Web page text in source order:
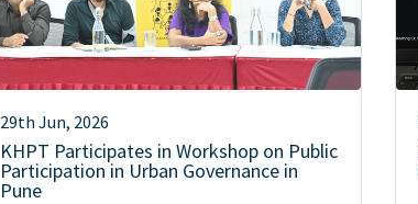
29th Jun, 2026
KHPT Participates in Workshop on Public
Participation in Urban Governance in
Pune